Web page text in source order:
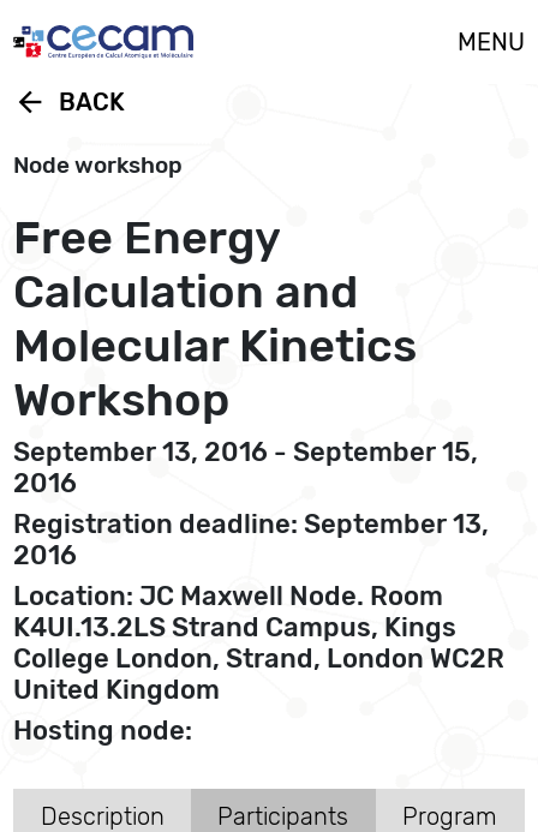
MENU
arrow_back BACK
Node workshop
Free Energy
Calculation and
Molecular Kinetics
Workshop
September 13, 2016 - September 15,
2016
Registration deadline: September 13,
2016
Location: JC Maxwell Node. Room
K4UI.13.2LS Strand Campus, Kings
College London, Strand, London WC2R
United Kingdom
Hosting node:
Description Participants Program
Cookies management panel